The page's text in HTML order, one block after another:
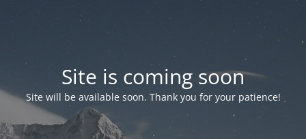
Site is coming soon
Site will be available soon. Thank you for your patience!